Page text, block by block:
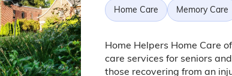
Home Care Memory Care
Home Helpers Home Care
care services for seniors
those recovering from an